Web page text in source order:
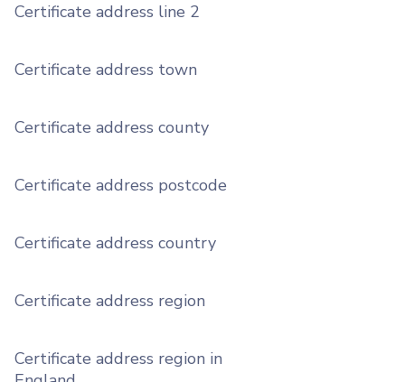
Certificate address line 2
Certificate address town
Certificate address county
Certificate address postcode
Certificate address country
Certificate address region
Certificate address region in